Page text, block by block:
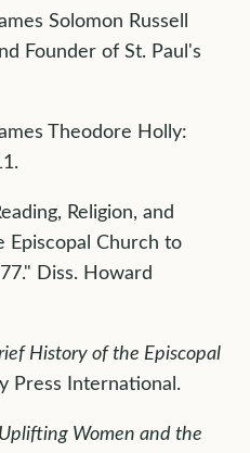
Solomon Russell
Founder of St. Paul's
Theodore Holly:
Religion, and
Episcopal Church to
Diss. Howard
History of the Episcopal
Press International.
Uplifting Women and the